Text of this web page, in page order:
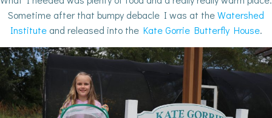
Sometime after that bumpy debacle I was at theWatershed
Instituteand released into the Kate Gorrie Butterfly House.